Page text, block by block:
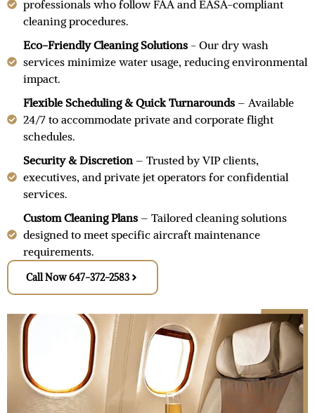
professionals who follow FAA and EASA-compliant
cleaning procedures.
Eco-Friendly Cleaning Solutions- Our dry wash
services minimize water usage, reducing environmental
impact.
Flexible Scheduling & Quick Turnarounds– Available
24/7 to accommodate private and corporate flight
schedules.
Security & Discretion– Trusted by VIP clients,
executives, and private jet operators for confidential
services.
Custom Cleaning Plans– Tailored cleaning solutions
designed to meet specific aircraft maintenance
requirements.
Call Now 647-372-2583